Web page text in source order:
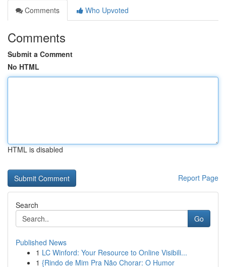
Comments
Who Upvoted
Comments
Submit a Comment
No HTML
HTML is disabled
Report Page
Search
Go
Published News
1 LC Winford: Your Resource to Online Visibili...
1 {Rindo de Mim Pra Não Chorar: O Humor